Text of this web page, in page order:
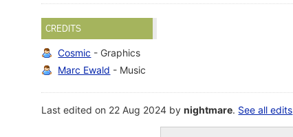
CREDITS
Cosmic - Graphics
Marc Ewald - Music
Last edited on 22 Aug 2024 bynightmare. See all edits